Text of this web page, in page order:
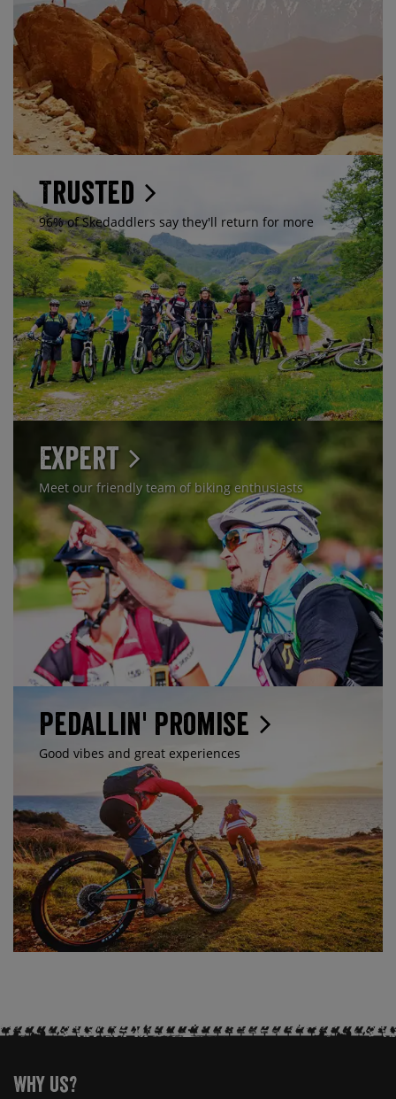
Trusted
96% of Skedaddlers say they'll return for more
Expert
Meet our friendly team of biking enthusiasts
Pedallin' Promise
Good vibes and great experiences
Why Us?